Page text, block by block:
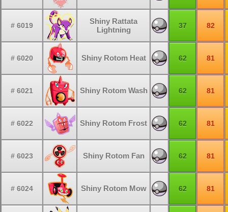
# 6019
Shiny Rattata
Lightning
37 82
# 6020 Shiny Rotom Heat 62 81
# 6021 Shiny Rotom Wash 62 81
# 6022 Shiny Rotom Frost 62 81
# 6023 Shiny Rotom Fan 62 81
# 6024 Shiny Rotom Mow 62 81